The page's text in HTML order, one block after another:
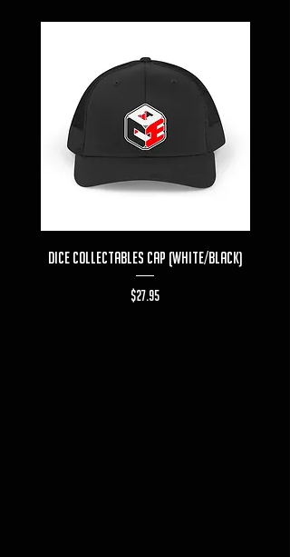
Dice Collectables Cap (White/Black)
Price
$27.95